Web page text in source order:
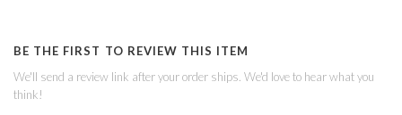
BE THE FIRST TO REVIEW THIS ITEM
We'll send a review link after your order ships. We'd love to hear what you
think!